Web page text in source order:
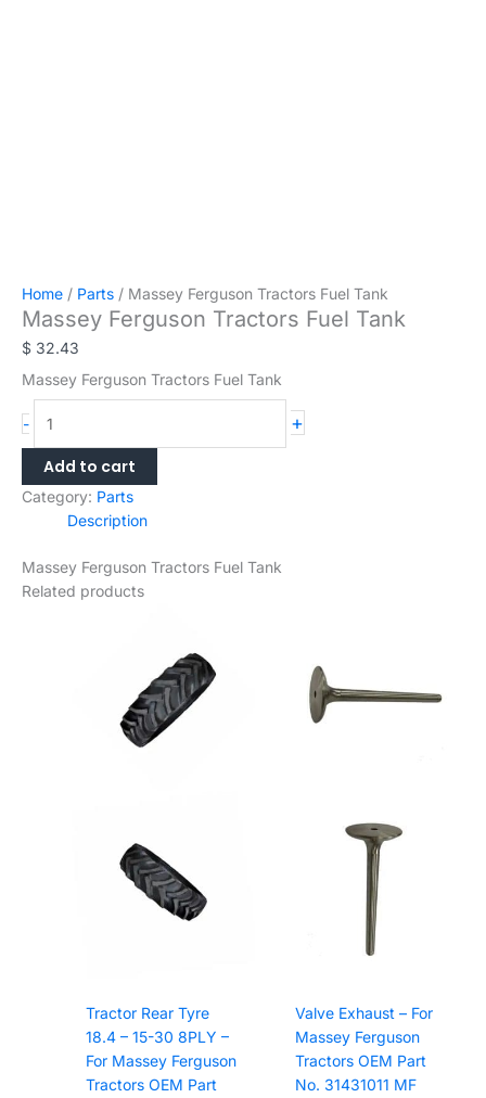
Home / Parts / Massey Ferguson Tractors Fuel Tank
Massey Ferguson Tractors Fuel Tank
$ 32.43
Massey Ferguson Tractors Fuel Tank
-
Ferguson
Tractors
Fuel
Tank
quantity
+
Add to cart
Category: Parts
Description
Massey Ferguson Tractors Fuel Tank
Related products
Tractor Rear Tyre
18.4 – 15-30 8PLY –
For Massey Ferguson
Tractors OEM Part
Valve Exhaust – For
Massey Ferguson
Tractors OEM Part
No. 31431011 MF